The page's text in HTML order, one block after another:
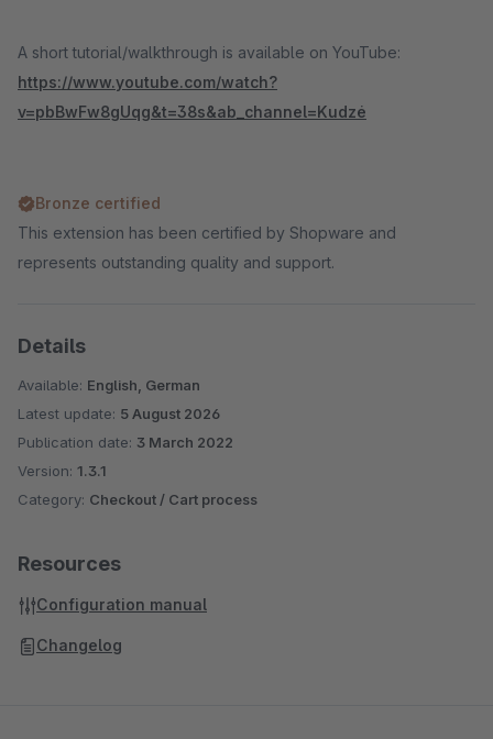
A short tutorial/walkthrough is available on YouTube:
https://www.youtube.com/watch?
v=pbBwFw8gUqg&t=38s&ab_channel=Kudzė
Bronze certified
This extension has been certified by Shopware and
represents outstanding quality and support.
Details
Available: English, German
Latest update: 5 August 2026
Publication date: 3 March 2022
Version: 1.3.1
Category: Checkout / Cart process
Resources
Configuration manual
Changelog